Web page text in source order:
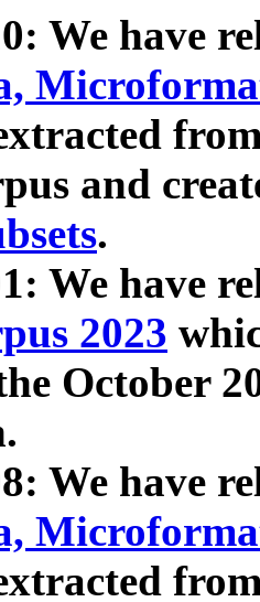
We have
and
.
We have
2023
October
We have